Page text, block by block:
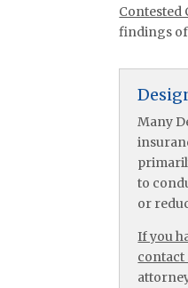
Contested
findings of
Many
to
or
If you
contact